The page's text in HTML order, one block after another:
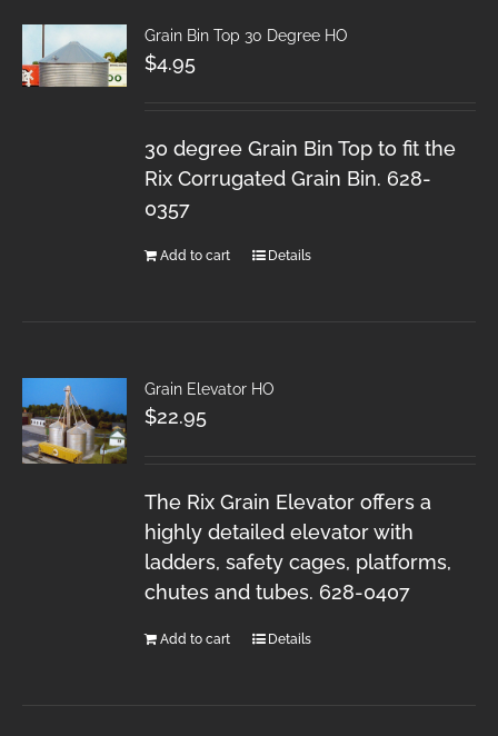
Grain Bin Top 30 Degree HO
$4.95
30 degree Grain Bin Top to fit the
Rix Corrugated Grain Bin. 628-
0357
Add to cart Details
Grain Elevator HO
$22.95
The Rix Grain Elevator offers a
highly detailed elevator with
ladders, safety cages, platforms,
chutes and tubes. 628-0407
Add to cart Details